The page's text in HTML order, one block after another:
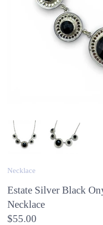
Necklace
Estate Silver Black
Necklace
$55.00